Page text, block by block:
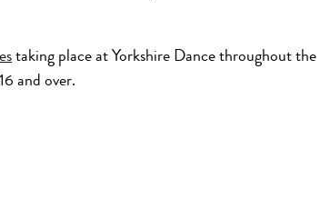
taking place at Yorkshire Dance throughout the
and over.